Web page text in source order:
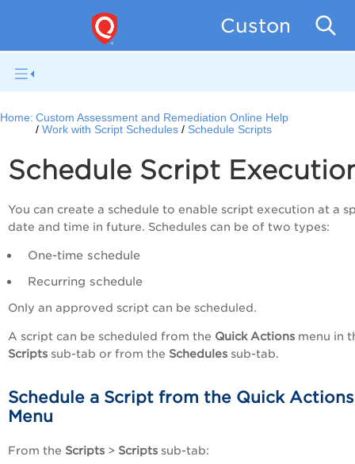
Custom
Home: Custom Assessment and Remediation Online Help
Work with Script Schedules
Schedule Scripts
Schedule Script
You can create a schedule to enable script execution at a
date and time in future. Schedules can be of two types:
One-time schedule
Recurring schedule
Only an approved script can be scheduled.
A script can be scheduled from the Quick Actions menu in
Scripts sub-tab or from the Schedules sub-tab.
Schedule a Script from the Quick Actions
Menu
From the Scripts > Scripts sub-tab: